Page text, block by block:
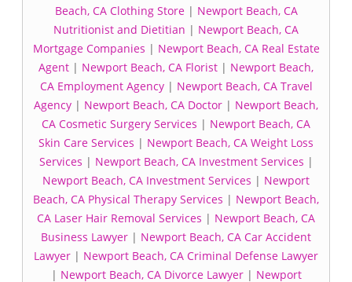
Beach, CA Clothing Store| Newport Beach, CA
Nutritionist and Dietitian | Newport Beach, CA
Mortgage Companies | Newport Beach, CA Real Estate
Agent | Newport Beach, CA Florist | Newport Beach,
CA Employment Agency| Newport Beach, CA Travel
Agency | Newport Beach, CA Doctor | Newport Beach,
CA Cosmetic Surgery Services | Newport Beach, CA
Skin Care Services | Newport Beach, CA Weight Loss
Services | Newport Beach, CA Investment Services |
Newport Beach, CA Investment Services | Newport
Beach, CA Physical Therapy Services | Newport Beach,
CA Laser Hair Removal Services | Newport Beach, CA
Business Lawyer | Newport Beach, CA Car Accident
Lawyer | Newport Beach, CA Criminal Defense Lawyer
| Newport Beach, CA Divorce Lawyer| Newport